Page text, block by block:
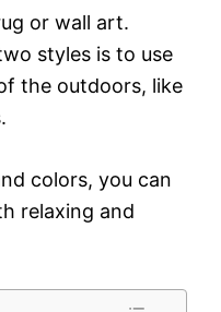
or wall art.
styles is to use
the outdoors, like
colors, you can
relaxing and